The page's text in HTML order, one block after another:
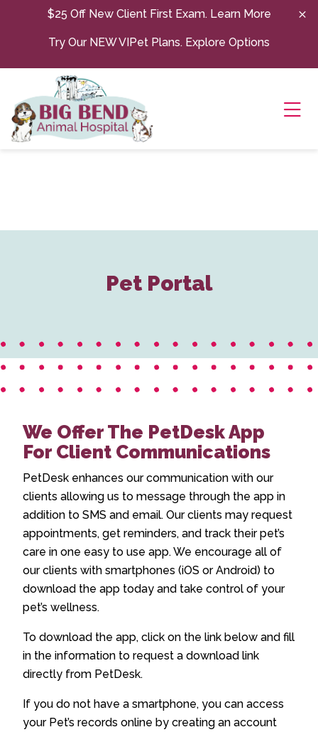
Skip to content$25 Off New Client First Exam. Learn More
Try Our NEW VIPet Plans. Explore Options
Pet Portal
We Offer The PetDesk App
For Client Communications
PetDesk enhances our communication with our
clients allowing us to message through the app in
addition to SMS and email. Our clients may request
appointments, get reminders, and track their pet’s
care in one easy to use app. We encourage all of
our clients with smartphones (iOS or Android) to
download the app today and take control of your
pet’s wellness.
To download the app, click on the link below and fill
in the information to request a download link
directly from PetDesk.
If you do not have a smartphone, you can access
your Pet’s records online by creating an account